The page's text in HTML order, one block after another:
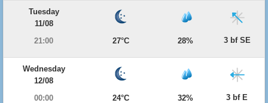
Tuesday
11/08
21:00
27°C 28% 3 bf SE
Wednesday
12/08
00:00
24°C 32% 3 bf E